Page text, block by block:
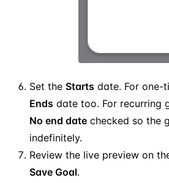
Set the Starts date. For one-
Ends date too. For recurring
No end date checked so the
indefinitely.
Review the live preview on
Save Goal.